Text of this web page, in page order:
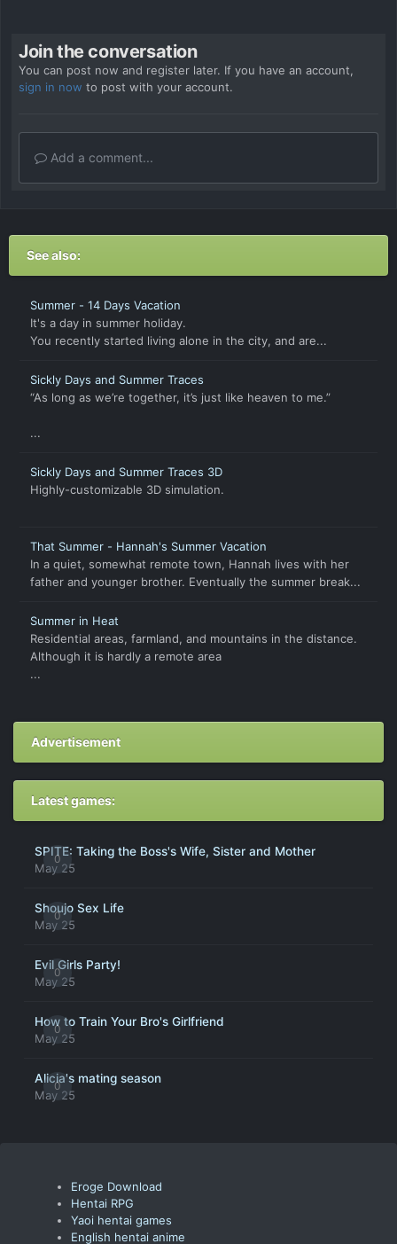
Join the conversation
You can post now and register later. If you have an account,
sign in now to post with your account.
Add a comment...
See also:
Summer - 14 Days Vacation
It's a day in summer holiday.
You recently started living alone in the city, and are...
Sickly Days and Summer Traces
“As long as we’re together, it’s just like heaven to me.”
...
Sickly Days and Summer Traces 3D
Highly-customizable 3D simulation.
That Summer - Hannah's Summer Vacation
In a quiet, somewhat remote town, Hannah lives with her
father and younger brother. Eventually the summer break...
Summer in Heat
Residential areas, farmland, and mountains in the distance.
Although it is hardly a remote area
...
Advertisement
Latest games:
0
SPITE: Taking the Boss's Wife, Sister and Mother
May 25
0
Shoujo Sex Life
May 25
0
Evil Girls Party!
May 25
0
How to Train Your Bro's Girlfriend
May 25
0
Alicia's mating season
May 25
Eroge Download
Hentai RPG
Yaoi hentai games
English hentai anime